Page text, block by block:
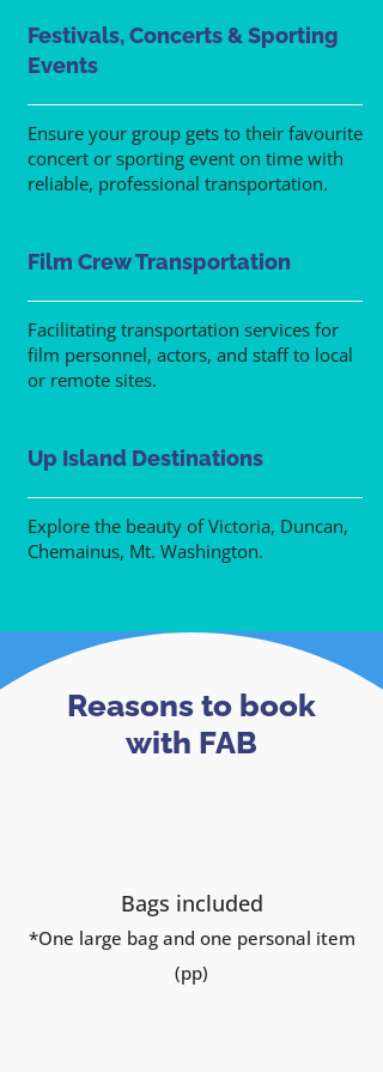
Festivals, Concerts & Sporting
Events
Ensure your group gets to their favourite
concert or sporting event on time with
reliable, professional transportation.
Film Crew Transportation
Facilitating transportation services for
film personnel, actors, and staff to local
or remote sites.
Up Island Destinations
Explore the beauty of Victoria, Duncan,
Chemainus, Mt. Washington.
Reasons to book
with FAB
Bags included
*One large bag and one personal item
(pp)